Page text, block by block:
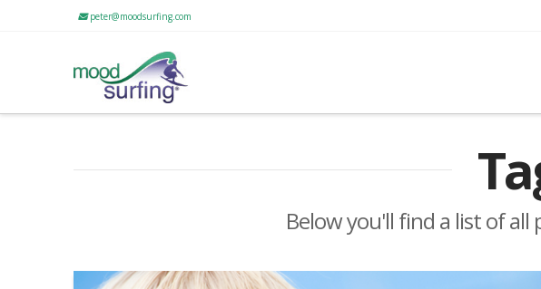
peter@moodsurfing.com
Below you'll find a list of